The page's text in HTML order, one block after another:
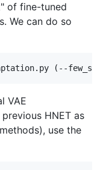
of fine-tuned
We can do so
VAE
HNET as
use the